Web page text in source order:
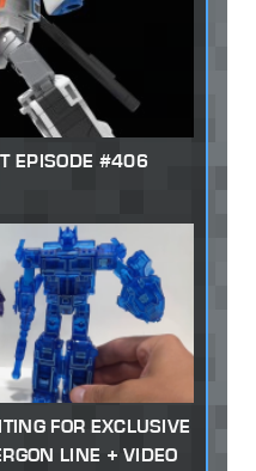
EPISODE #406
FOR EXCLUSIVE
LINE + VIDEO